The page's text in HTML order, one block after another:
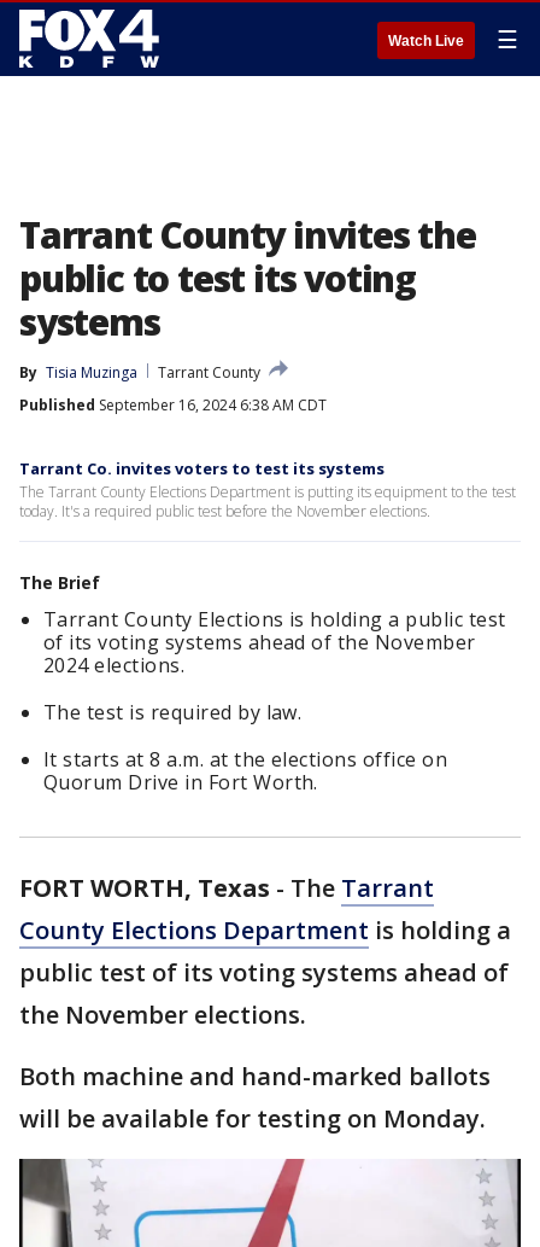
Watch Live ☰
Tarrant County invites the
public to test its voting
systems
By Tisia Muzinga
Tarrant County
Published September 16, 2024 6:38 AM CDT
Tarrant Co. invites voters to test its systems
The Tarrant County Elections Department is putting its equipment to the test
today. It's a required public test before the November elections.
The Brief
Tarrant County Elections is holding a public test
of its voting systems ahead of the November
2024 elections.
The test is required by law.
It starts at 8 a.m. at the elections office on
Quorum Drive in Fort Worth.
FORT WORTH, Texas - The Tarrant
County Elections Department is holding a
public test of its voting systems ahead of
the November elections.
Both machine and hand-marked ballots
will be available for testing on Monday.